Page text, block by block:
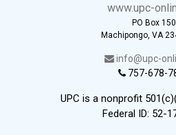
www.upc-
PO Box 150
Machipongo, VA
info@upc-
757-678-
UPC is a nonprofit
Federal ID: 52-